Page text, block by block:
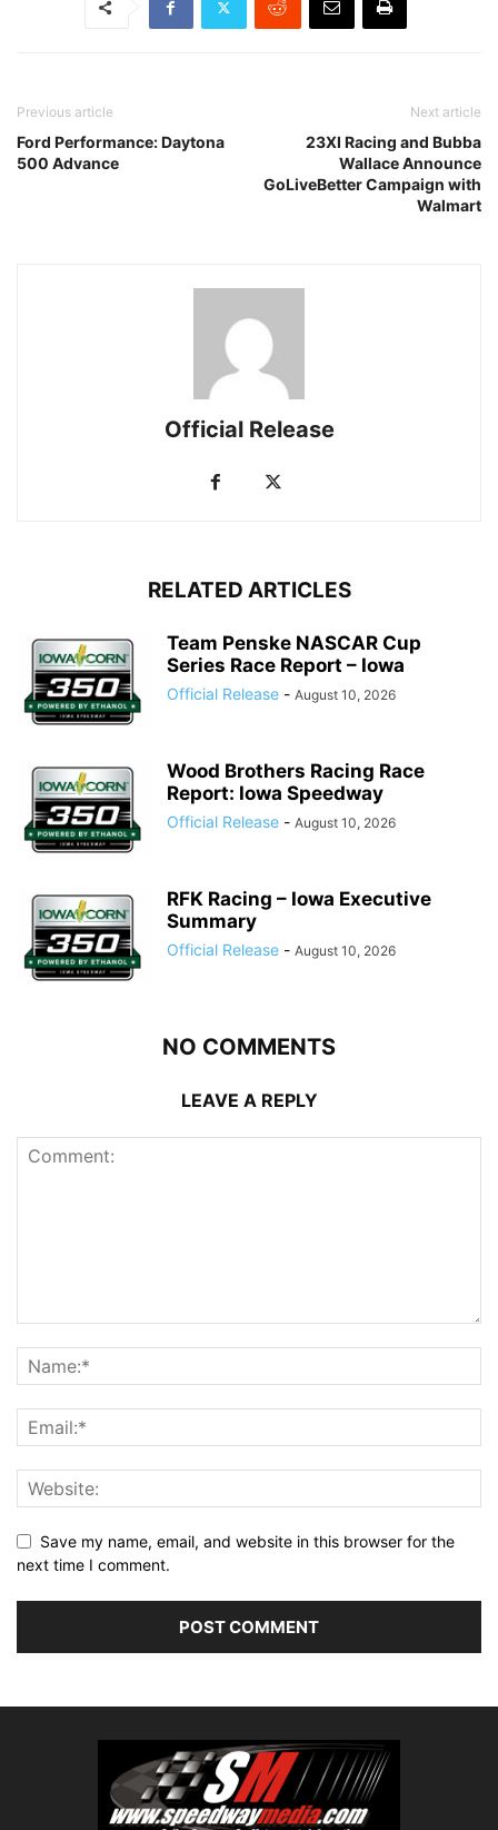
Previous article
Ford Performance: Daytona
500 Advance
Next article
23XI Racing and Bubba
Wallace Announce
GoLiveBetter Campaign with
Walmart
Official Release
RELATED ARTICLES
Team Penske NASCAR Cup
Series Race Report – Iowa
Official Release - August 10, 2026
Wood Brothers Racing Race
Report: Iowa Speedway
Official Release - August 10, 2026
RFK Racing – Iowa Executive
Summary
Official Release - August 10, 2026
NO COMMENTS
LEAVE A REPLY
Save my name, email, and website in this browser for the
next time I comment.